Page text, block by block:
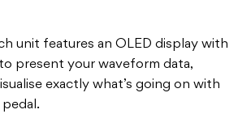
unit features an OLED display with
present your waveform data,
exactly what’s going on with